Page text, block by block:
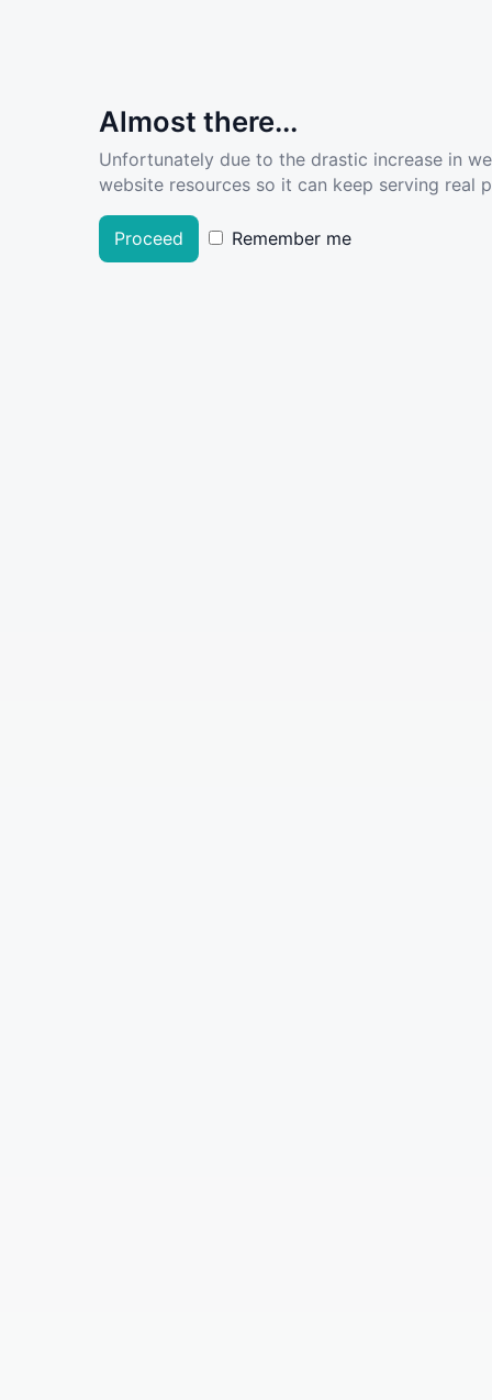
Almost there...
Unfortunately due to the drastic increase in
website resources so it can keep serving real
Proceed Remember me